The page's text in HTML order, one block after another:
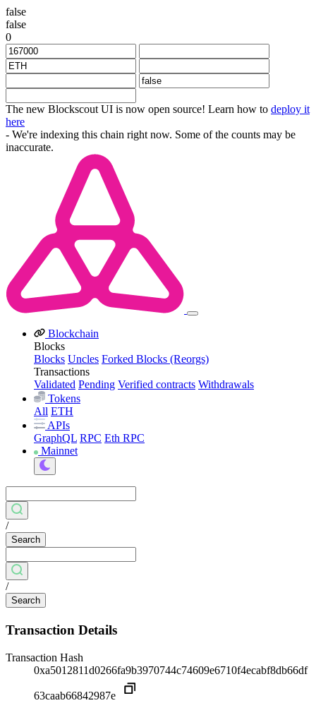
false
false
0
The new Blockscout UI is now open source! Learn how to deploy it
here
- We're indexing this chain right now. Some of the counts may be
inaccurate.
Blockchain
Blocks
Blocks Uncles Forked Blocks (Reorgs)
Transactions
Validated Pending Verified contracts Withdrawals
Tokens
All ETH
APIs
GraphQL RPC Eth RPC
Mainnet
/
Search
/
Search
Transaction Details
Transaction Hash
0xa5012811d0266fa9b3970744c74609e6710f4ecabf8db66df
63caab66842987e